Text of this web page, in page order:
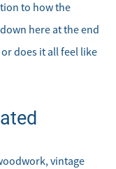
to how the
here at the end
does it all feel like
vintage